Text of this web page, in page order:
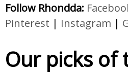
Follow Rhondda:
Pinterest | Instagram |
Our picks of